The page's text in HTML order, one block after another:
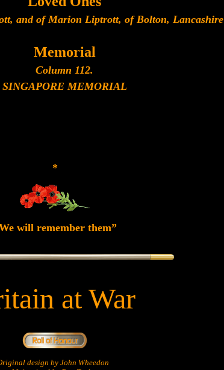
and of Marion Liptrott, of Bolton, Lancashire
Memorial
Column 112.
SINGAPORE MEMORIAL
*
will remember them”
at War
design by John Wheedon